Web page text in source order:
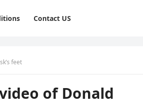
Contact US
feet
of Donald